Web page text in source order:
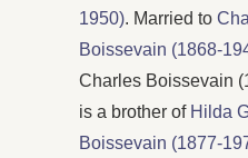
1950). Married to
Boissevain (1868-
Charles Boissevain
is a brother of Hilda
Boissevain (1877-